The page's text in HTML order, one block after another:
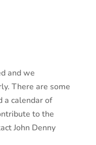
and we
There are some
a calendar of
to the
John Denny